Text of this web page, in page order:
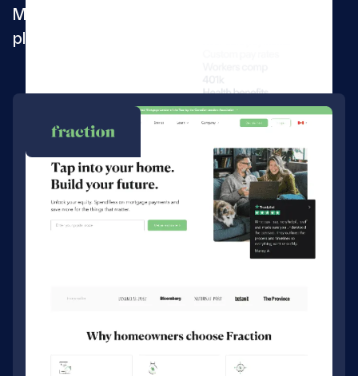
Marketing website for an embedded payroll
platform